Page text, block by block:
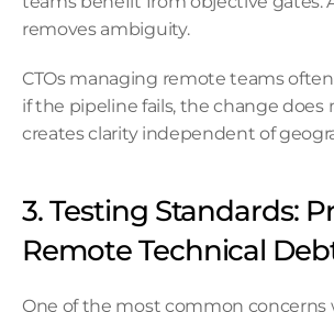
removes ambiguity.
CTOs managing remote teams
if the pipeline fails, the change does
creates clarity independent of
3. Testing Standards:
Remote Technical
One of the most common concerns